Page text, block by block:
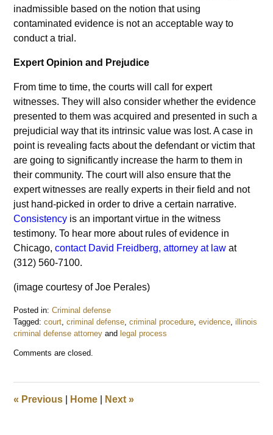
inadmissible based on the notion that using
contaminated evidence is not an acceptable way to
conduct a trial.
Expert Opinion and Prejudice
From time to time, the courts will call for expert
witnesses. They will also consider whether the evidence
presented to them was acquired and presented in such a
prejudicial way that its intrinsic value was lost. A case in
point is revealing facts about the defendant or victim that
are going to significantly increase the harm to them in
their community. The court will also ensure that the
expert witnesses are really experts in their field and not
just hand-picked in order to drive a certain narrative.
Consistency is an important virtue in the witness
testimony. To hear more about rules of evidence in
Chicago,contact David Freidberg, attorney at law at
(312) 560-7100.
(image courtesy of Joe Perales)
Posted in: Criminal defense
Tagged: court ,criminal defense ,criminal procedure ,evidence ,illinois
criminal defense attorney andlegal process
June
am
Comments are closed.
« Previous Home Next»